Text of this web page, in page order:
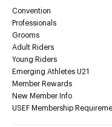
Convention
Professionals
Grooms
Adult Riders
Young Riders
Emerging Athletes U21
Member Rewards
New Member Info
USEF Membership